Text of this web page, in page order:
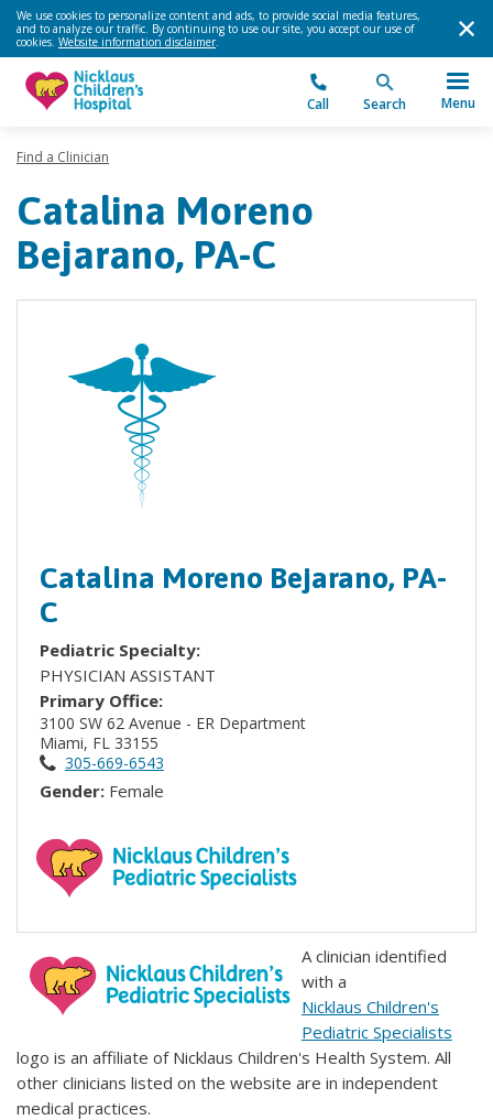
We use cookies to personalize content and ads, to provide social media features,
and to analyze our traffic. By continuing to use our site, you accept our use of
cookies. Website information disclaimer.
Call Search Menu
Find a Clinician
Catalina Moreno
Bejarano, PA-C
Catalina Moreno Bejarano, PA-
C
Pediatric Specialty:
PHYSICIAN ASSISTANT
Primary Office:
3100 SW 62 Avenue - ER Department
Miami, FL 33155
305-669-6543
Gender: Female
A clinician identified
with a
Nicklaus Children's
Pediatric Specialists
logo is an affiliate of Nicklaus Children's Health System. All
other clinicians listed on the website are in independent
medical practices.